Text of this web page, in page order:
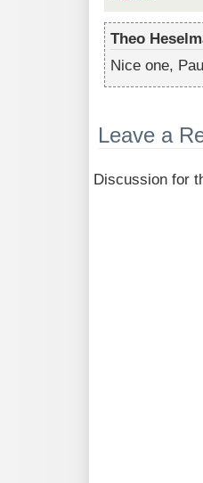
Theo
Nice one,
Leave a
Discussion for